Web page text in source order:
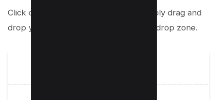
Click on the Select a file button or simply drag and
drop your PDF file into the designated drop zone.